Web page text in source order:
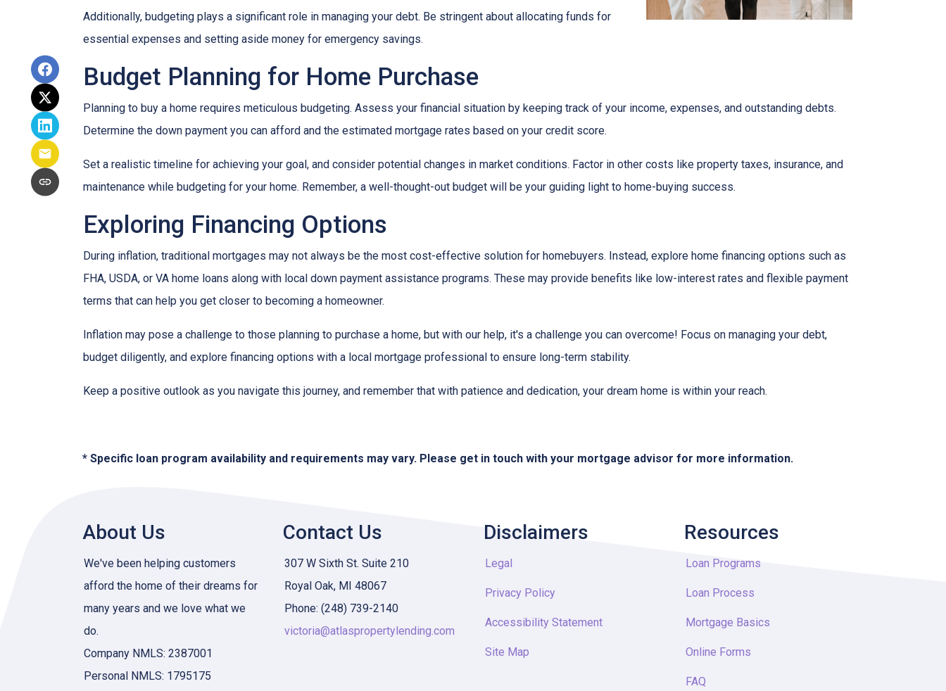
Additionally, budgeting plays a significant role in managing your debt. Be stringent about allocating funds for
essential expenses and setting aside money for emergency savings.
Budget Planning for Home Purchase
Planning to buy a home requires meticulous budgeting. Assess your financial situation by keeping track of your income, expenses, and outstanding debts.
Determine the down payment you can afford and the estimated mortgage rates based on your credit score.
Set a realistic timeline for achieving your goal, and consider potential changes in market conditions. Factor in other costs like property taxes, insurance, and
maintenance while budgeting for your home. Remember, a well-thought-out budget will be your guiding light to home-buying success.
Exploring Financing Options
During inflation, traditional mortgages may not always be the most cost-effective solution for homebuyers. Instead, explore home financing options such as
FHA, USDA, or VA home loans along with local down payment assistance programs. These may provide benefits like low-interest rates and flexible payment
terms that can help you get closer to becoming a homeowner.
Inflation may pose a challenge to those planning to purchase a home, but with our help, it's a challenge you can overcome! Focus on managing your debt,
budget diligently, and explore financing options with a local mortgage professional to ensure long-term stability.
Keep a positive outlook as you navigate this journey, and remember that with patience and dedication, your dream home is within your reach.
* Specific loan program availability and requirements may vary. Please get in touch with your mortgage advisor for more information.
About Us
We've been helping customers
afford the home of their dreams for
many years and we love what we
do.
Company NMLS: 2387001
Personal NMLS: 1795175
Contact Us
307 W Sixth St. Suite 210
Royal Oak, MI 48067
Phone: (248) 739-2140
victoria@atlaspropertylending.com
Disclaimers
Legal
Privacy Policy
Accessibility Statement
Site Map
Resources
Loan Programs
Loan Process
Mortgage Basics
Online Forms
FAQ